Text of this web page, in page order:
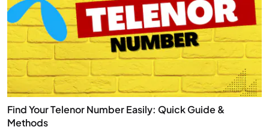
Find Your Telenor Number Easily: Quick Guide &
Methods